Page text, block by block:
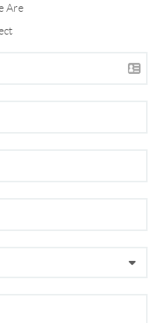
Are